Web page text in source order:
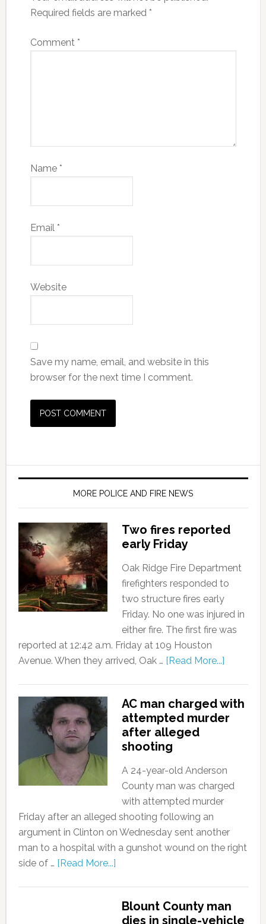
Required fields are marked *
Comment *
Name *
Email *
Website
Save my name, email, and website in this
browser for the next time I comment.
MORE POLICE AND FIRE NEWS
Two fires reported
early Friday
Oak Ridge Fire Department
firefighters responded to
two structure fires early
Friday. No one was injured in
either fire. The first fire was
reported at 12:42 a.m. Friday at 109 Houston
Avenue. When they arrived, Oak … [Read More...]
AC man charged with
attempted murder
after alleged
shooting
A 24-year-old Anderson
County man was charged
with attempted murder
Friday after an alleged shooting following an
argument in Clinton on Wednesday sent another
man to a hospital with a gunshot wound on the right
side of … [Read More...]
Blount County man
dies in single-vehicle